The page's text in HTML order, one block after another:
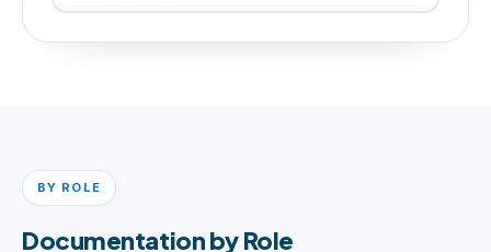
BY ROLE
Documentation by Role